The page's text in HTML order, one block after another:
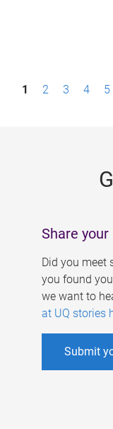
P1 2 3 4 5
Share
Did you meet
you found
we want to
at UQ stories
Submit